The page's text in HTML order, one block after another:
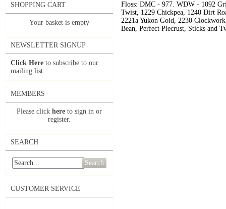
SHOPPING CART
Your basket is empty
NEWSLETTER SIGNUP
Click Here to subscribe to our
mailing list.
MEMBERS
Please click here to sign in or
register.
SEARCH
Search
CUSTOMER SERVICE
Floss: DMC - 977. WDW - 1092
Twist, 1229 Chickpea, 1240 Dirt
2221a Yukon Gold, 2230
Bean, Perfect Piecrust, Sticks and